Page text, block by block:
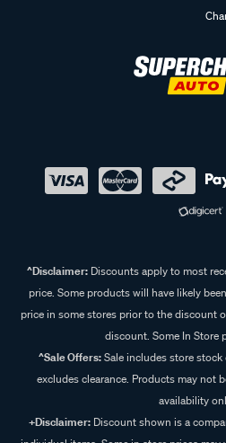
^Disclaimer:Discounts apply to most
price. Some products will have likely
price in some stores prior to the discount
discount. Some In Store
^Sale Offers:Sale includes store
excludes clearance. Products may not
availability
+Disclaimer: Discount shown is a